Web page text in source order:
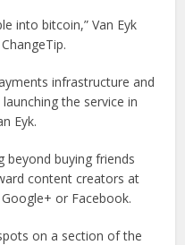
into bitcoin,” Van Eyk
infrastructure and
the service in
Eyk.
beyond buying friends
content creators at
or Facebook.
on a section of the